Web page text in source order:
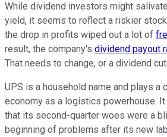
While dividend investors might
yield, it seems to reflect a riskier
the drop in profits wiped out a lot of
result, the company's dividend payout
That needs to change, or a dividend
UPS is a household name and plays a
economy as a logistics powerhouse.
that its second-quarter woes were a
beginning of problems after its new